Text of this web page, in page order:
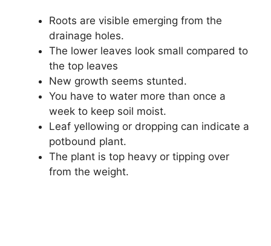
Roots are visible emerging from the
drainage holes.
The lower leaves look small compared to
the top leaves
New growth seems stunted.
You have to water more than once a
week to keep soil moist.
Leaf yellowing or dropping can indicate a
potbound plant.
The plant is top heavy or tipping over
from the weight.